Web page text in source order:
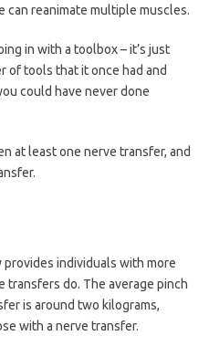
can reanimate multiple muscles.
in with a toolbox – it’s just
of tools that it once had and
could have never done
at least one nerve transfer, and
individuals with more
transfers do. The average pinch
is around two kilograms,
with a nerve transfer.